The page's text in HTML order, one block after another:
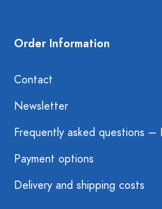
Order Information
Contact
Newsletter
Frequently asked questions –
Payment options
Delivery and shipping costs